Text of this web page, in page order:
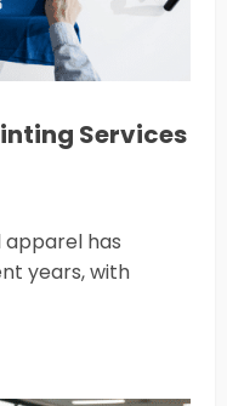
Services
apparel has
years, with